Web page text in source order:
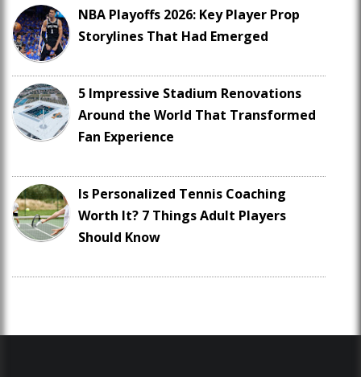
NBA Playoffs 2026: Key Player Prop
Storylines That Had Emerged
5 Impressive Stadium Renovations
Around the World That Transformed
Fan Experience
Is Personalized Tennis Coaching
Worth It? 7 Things Adult Players
Should Know